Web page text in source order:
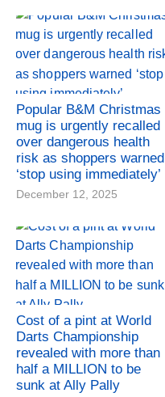
Popular B&M Christmas
mug is urgently recalled
over dangerous health
risk as shoppers warned
‘stop using immediately’
December 12, 2025
Cost of a pint at World
Darts Championship
revealed with more than
half a MILLION to be
sunk at Ally Pally